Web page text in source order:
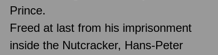
Prince.
Freed at last from his imprisonment
inside the Nutcracker, Hans-Peter